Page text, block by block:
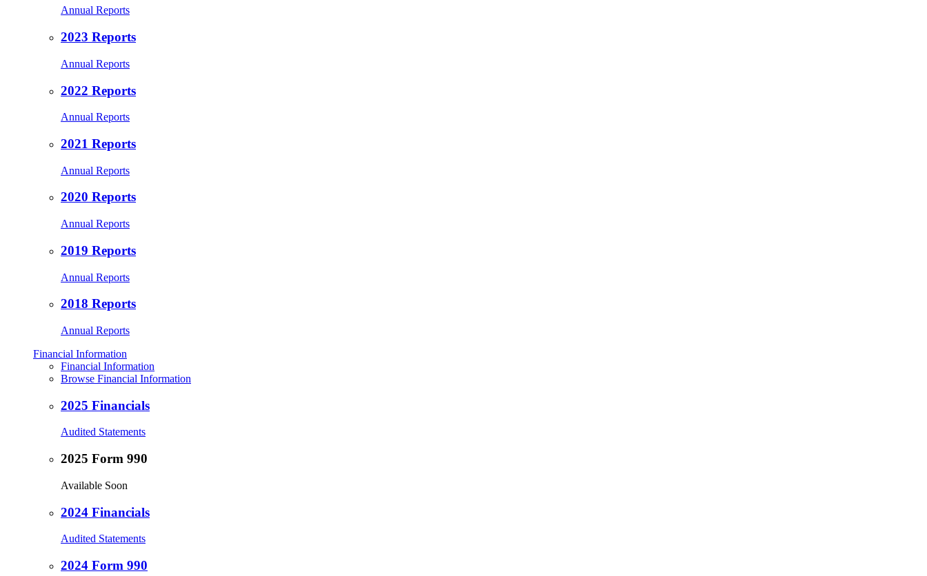
Annual Reports
2023 Reports
Annual Reports
2022 Reports
Annual Reports
2021 Reports
Annual Reports
2020 Reports
Annual Reports
2019 Reports
Annual Reports
2018 Reports
Annual Reports
Financial Information
Financial Information
Browse Financial Information
2025 Financials
Audited Statements
2025 Form 990
Available Soon
2024 Financials
Audited Statements
2024 Form 990